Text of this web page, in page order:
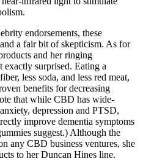
endorsements, these
a fair bit of skepticism. As for
and her ringing
exactly surprised. Eating a
less soda, and less red meat,
benefits for decreasing
that while CBD has wide-
depression and PTSD,
improve dementia symptoms
suggest.) Although the
any CBD business ventures, she
to her Duncan Hines line.